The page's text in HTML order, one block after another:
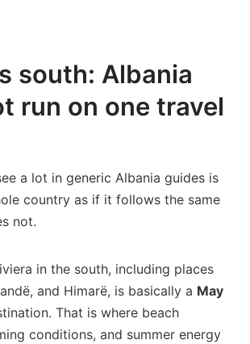
south: Albania
run on one travel
a lot in generic Albania guides is
country as if it follows the same
not.
in the south, including places
and Himarë, is basically a May
That is where beach
conditions, and summer energy